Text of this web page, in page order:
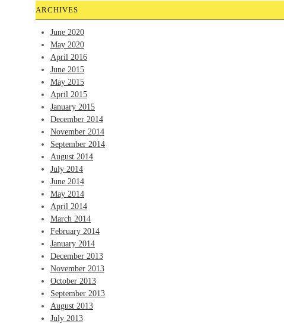
ARCHIVES
June 2020
May 2020
April 2016
June 2015
May 2015
April 2015
January 2015
December 2014
November 2014
September 2014
August 2014
July 2014
June 2014
May 2014
April 2014
March 2014
February 2014
January 2014
December 2013
November 2013
October 2013
September 2013
August 2013
July 2013